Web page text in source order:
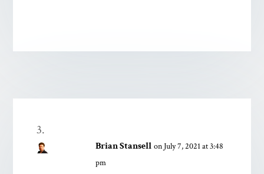
Brian Stansell on July 7, 2021 at 3:48
pm